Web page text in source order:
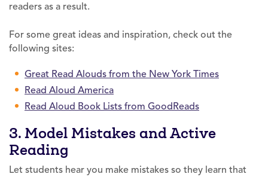
readers as a result.
For some great ideas and inspiration, check out the
following sites:
Great Read Alouds from the New York Times
Read Aloud America
Read Aloud Book Lists from GoodReads
3. Model Mistakes and Active
Reading
Let students hear you make mistakes so they learn that